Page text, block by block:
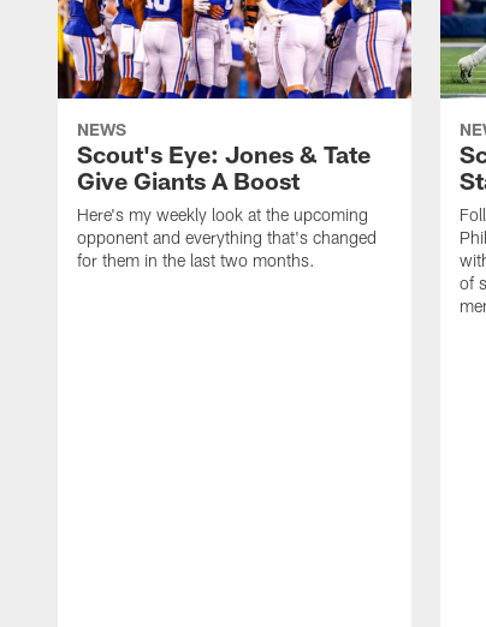
NEWS
Scout's Eye: Jones & Tate
Give Giants A Boost
Here's my weekly look at the upcoming
opponent and everything that's changed
for them in the last two months.
of